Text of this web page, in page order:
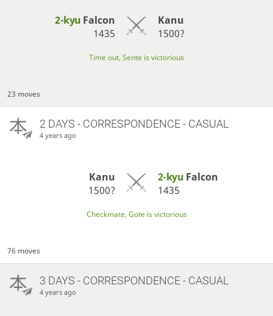
2-kyu Falcon
1435
Kanu
1500?
Time out, Sente is victorious
23 moves
2 DAYS - CORRESPONDENCE - CASUAL
4 years ago
Kanu
1500?
2-kyu Falcon
1435
Checkmate, Gote is victorious
76 moves
3 DAYS - CORRESPONDENCE - CASUAL
4 years ago